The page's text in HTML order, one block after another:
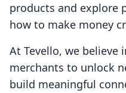
products and explore
how to make money
At Tevello, we believe
merchants to unlock
build meaningful